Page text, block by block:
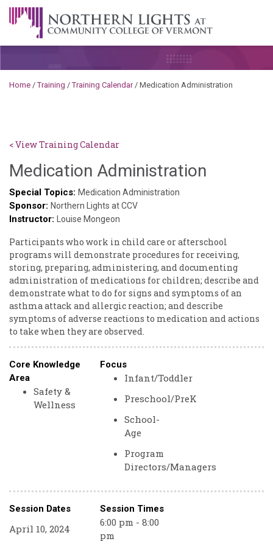
Skip to content
A Career Development Center at the Community College of
Home /Training /Training Calendar/ Medication Administration
< View Training Calendar
Medication Administration
Special Topics: Medication Administration
Sponsor: Northern Lights at CCV
Instructor: Louise Mongeon
Participants who work in child care or afterschool
programs will demonstrate procedures for receiving,
storing, preparing, administering, and documenting
administration of medications for children; describe and
demonstrate what to do for signs and symptoms of an
asthma attack and allergic reaction; and describe
symptoms of adverse reactions to medication and actions
to take when they are observed.
Core Knowledge
Area
Safety &
Wellness
Focus
Infant/Toddler
Preschool/PreK
School-
Age
Program
Directors/Managers
Session Dates Session Times
April 10, 2024
6:00 pm - 8:00
pm